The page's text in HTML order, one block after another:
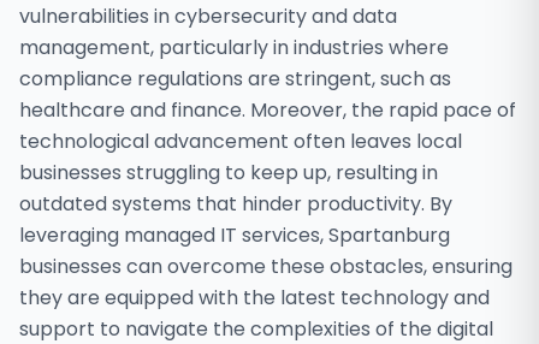
vulnerabilities in cybersecurity and data
management, particularly in industries where
compliance regulations are stringent, such as
healthcare and finance. Moreover, the rapid pace of
technological advancement often leaves local
businesses struggling to keep up, resulting in
outdated systems that hinder productivity. By
leveraging managed IT services, Spartanburg
businesses can overcome these obstacles, ensuring
they are equipped with the latest technology and
support to navigate the complexities of the digital